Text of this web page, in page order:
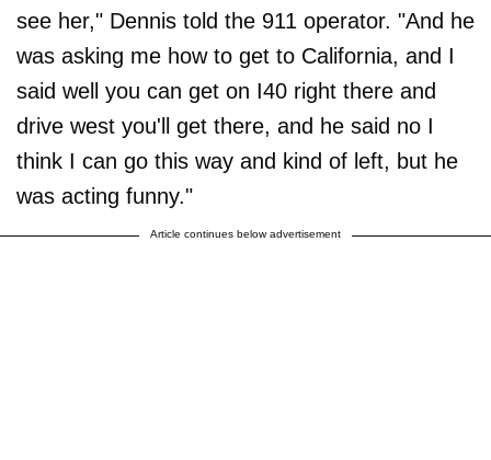
see her," Dennis told the 911 operator. "And he
was asking me how to get to California, and I
said well you can get on I40 right there and
drive west you'll get there, and he said no I
think I can go this way and kind of left, but he
was acting funny."
Article continues below advertisement